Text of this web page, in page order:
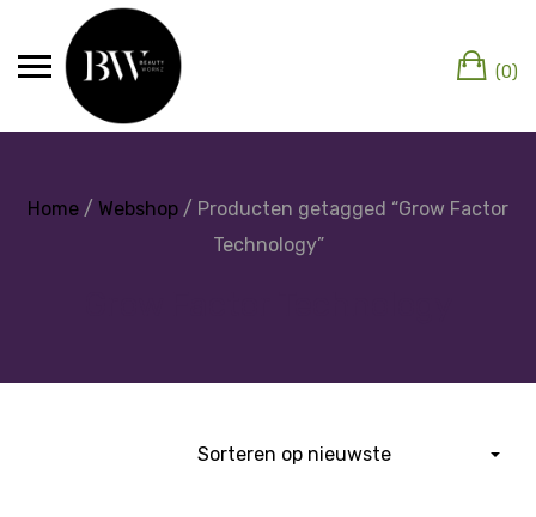
(0)
Home / Webshop / Producten getagged “Grow Factor
Technology”